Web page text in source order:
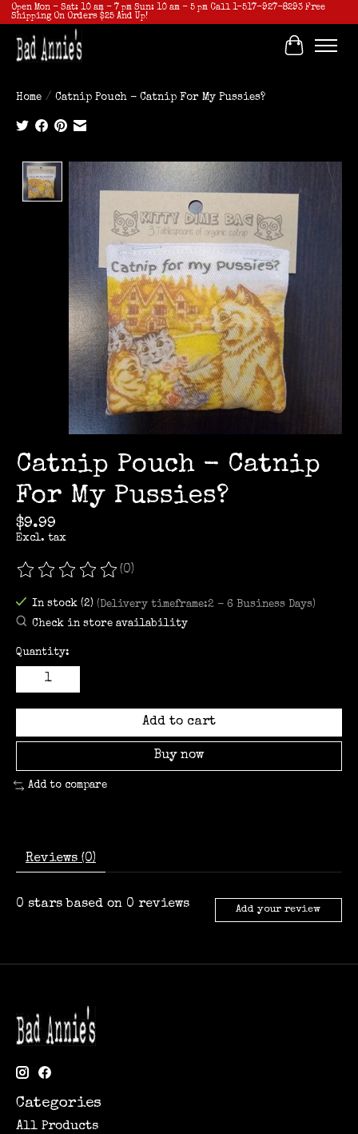
Open Mon - Sat: 10 am - 7 pm Sun: 10 am - 5 pm Call 1-517-927-8293 Free
Shipping On Orders $25 And Up!
Cart
Home / Catnip Pouch - Catnip For My Pussies?
Product image slideshow Items
Catnip Pouch - Catnip
For My Pussies?
$9.99
Excl. tax
The rating of this product is
(0)
In stock (2) (Delivery timeframe:2 - 6 Business Days)
Check in store availability
Quantity:
Add to cart
Buy now
Add to compare
Reviews (0)
0 stars based on 0 reviews Add your review
Categories
All Products